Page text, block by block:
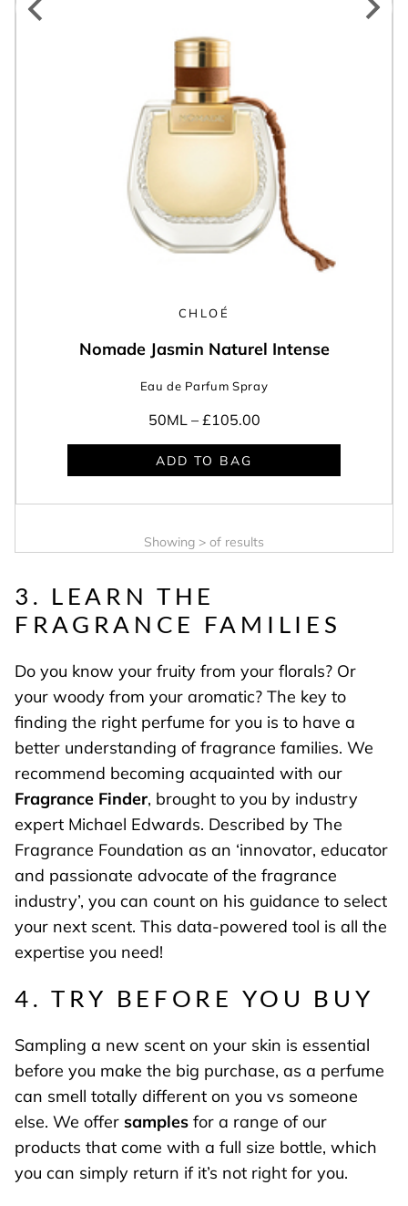
CHLOÉ
Nomade Jasmin Naturel Intense
Eau de Parfum Spray
50ML – £105.00
ADD TO BAG
Showing > of results
3. LEARN THE
FRAGRANCE FAMILIES
Do you know your fruity from your florals? Or
your woody from your aromatic? The key to
finding the right perfume for you is to have a
better understanding of fragrance families. We
recommend becoming acquainted with our
Fragrance Finder, brought to you by industry
expert Michael Edwards. Described by The
Fragrance Foundation as an ‘innovator, educator
and passionate advocate of the fragrance
industry’, you can count on his guidance to select
your next scent. This data-powered tool is all the
expertise you need!
4. TRY BEFORE YOU BUY
Sampling a new scent on your skin is essential
before you make the big purchase, as a perfume
can smell totally different on you vs someone
else. We offer samples for a range of our
products that come with a full size bottle, which
you can simply return if it’s not right for you.